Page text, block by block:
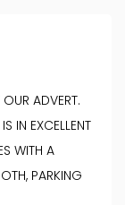
ADVERT.
IN EXCELLENT
WITH A
PARKING